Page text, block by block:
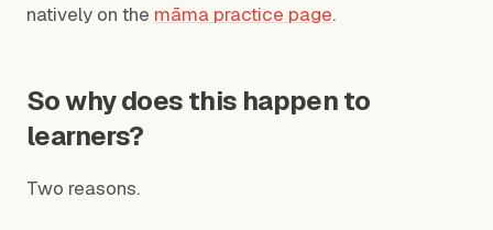
natively on the māma practice page.
So why does this happen to
learners?
Two reasons.